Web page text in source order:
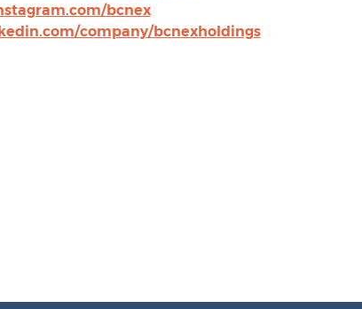
bcnex
company/bcnexholdings